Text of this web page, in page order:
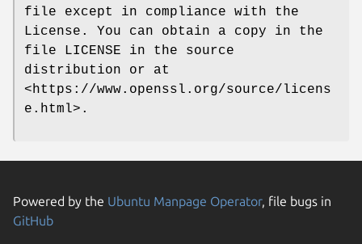
file except in compliance with the
License. You can obtain a copy in the
file LICENSE in the source
distribution or at
<https://www.openssl.org/source/licens
e.html>.
Powered by the Ubuntu Manpage Operator, file bugs in
GitHub